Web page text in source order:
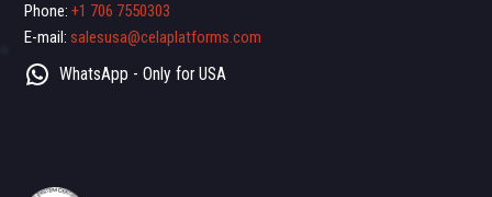
Phone:+1 706 7550303
E-mail:salesusa@celaplatforms.com
WhatsApp - Only for USA